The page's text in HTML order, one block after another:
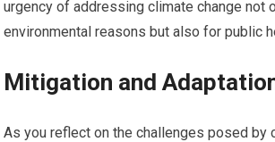
urgency of addressing climate change not
environmental reasons but also for public
Mitigation and
As you reflect on the challenges posed by